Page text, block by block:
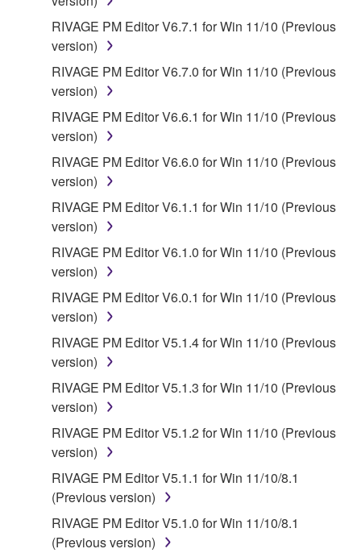
RIVAGE PM Editor V6.7.1 for Win 11/10 (Previous
version)
RIVAGE PM Editor V6.7.0 for Win 11/10 (Previous
version)
RIVAGE PM Editor V6.6.1 for Win 11/10 (Previous
version)
RIVAGE PM Editor V6.6.0 for Win 11/10 (Previous
version)
RIVAGE PM Editor V6.1.1 for Win 11/10 (Previous
version)
RIVAGE PM Editor V6.1.0 for Win 11/10 (Previous
version)
RIVAGE PM Editor V6.0.1 for Win 11/10 (Previous
version)
RIVAGE PM Editor V5.1.4 for Win 11/10 (Previous
version)
RIVAGE PM Editor V5.1.3 for Win 11/10 (Previous
version)
RIVAGE PM Editor V5.1.2 for Win 11/10 (Previous
version)
RIVAGE PM Editor V5.1.1 for Win 11/10/8.1
(Previous version)
RIVAGE PM Editor V5.1.0 for Win 11/10/8.1
(Previous version)